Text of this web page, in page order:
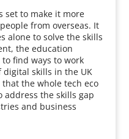
set to make it more
from overseas. It
alone to solve the skills
the education
find ways to work
digital skills in the UK
the whole tech eco
address the skills gap
and business